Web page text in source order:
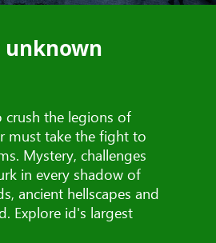
unknown
crush the legions of
must take the fight to
Mystery, challenges
in every shadow of
ancient hellscapes and
Explore id's largest